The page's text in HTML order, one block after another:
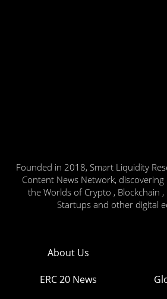
Founded in 2018, Smart Liquidity
Content News Network,
the Worlds of Crypto , Blockchain ,
Startups and other digital
About Us
ERC 20 News